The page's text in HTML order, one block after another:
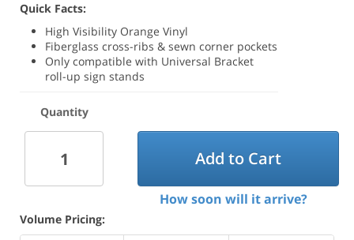
Quick Facts:
High Visibility Orange Vinyl
Fiberglass cross-ribs & sewn corner pockets
Only compatible with Universal Bracket
roll-up sign stands
Quantity
Add to Cart
How soon will it arrive?
Volume Pricing: